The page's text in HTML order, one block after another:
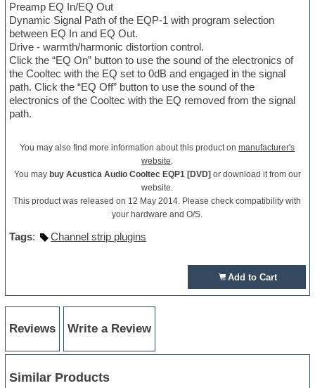
Preamp EQ In/EQ Out
Dynamic Signal Path of the EQP-1 with program selection
between EQ In and EQ Out.
Drive - warmth/harmonic distortion control.
Click the “EQ On” button to use the sound of the electronics of
the Cooltec with the EQ set to 0dB and engaged in the signal
path. Click the “EQ Off” button to use the sound of the
electronics of the Cooltec with the EQ removed from the signal
path.
You may also find more information about this product onmanufacturer's
website.
You may buy Acustica Audio Cooltec EQP1 [DVD] or download it from our
website.
This product was released on 12 May 2014. Please check compatibility with
your hardware and O/S.
Tags: Channel strip plugins
Add to Cart
Reviews Write a Review
Similar Products